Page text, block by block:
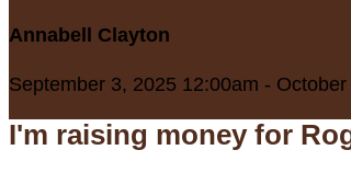
Annabell Clayton
September 3, 2025 12:00am -
I'm raising money for